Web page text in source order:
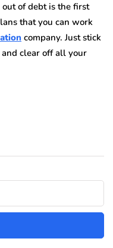
of debt is the first
that you can work
company. Just stick
clear off all your